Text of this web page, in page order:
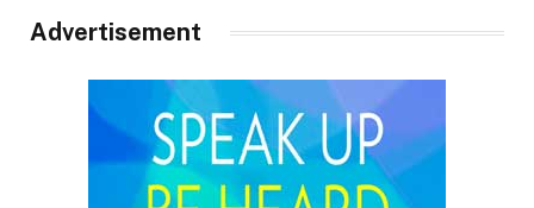
Advertisement